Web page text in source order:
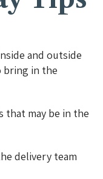
and outside
bring in the
that may be in the
delivery team